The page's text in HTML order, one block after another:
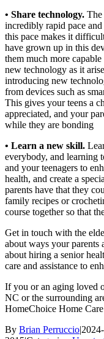
• Share technology. The
incredibly rapid pace
this pace makes it
have grown up in this
them much more
new technology as it
introducing new
from devices such as
This gives your teens a
appreciated, and your
while they are bonding
• Learn a new skill.
everybody, and learning
and your teenagers to
health, and create a
parents have that they
family recipes or
course together so that
Get in touch with the
about ways your parents
about hiring a senior
care and assistance to
If you or an aging loved
NC or the surrounding
HomeChoice Home
By Brian Perruccio|